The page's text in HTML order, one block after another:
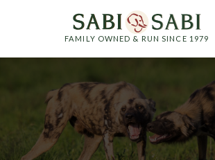
FAMILY OWNED & RUN SINCE 1979